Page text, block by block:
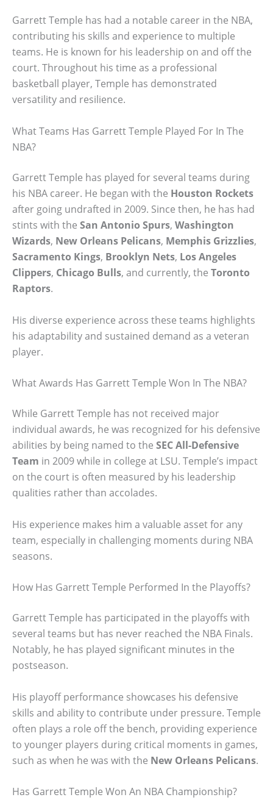
Garrett Temple has had a notable career in the NBA,
contributing his skills and experience to multiple
teams. He is known for his leadership on and off the
court. Throughout his time as a professional
basketball player, Temple has demonstrated
versatility and resilience.
What Teams Has Garrett Temple Played For In The
NBA?
Garrett Temple has played for several teams during
his NBA career. He began with the Houston Rockets
after going undrafted in 2009. Since then, he has had
stints with the San Antonio Spurs, Washington
Wizards, New Orleans Pelicans, Memphis Grizzlies,
Sacramento Kings, Brooklyn Nets, Los Angeles
Clippers, Chicago Bulls, and currently, the Toronto
Raptors.
His diverse experience across these teams highlights
his adaptability and sustained demand as a veteran
player.
What Awards Has Garrett Temple Won In The NBA?
While Garrett Temple has not received major
individual awards, he was recognized for his defensive
abilities by being named to the SEC All-Defensive
Team in 2009 while in college at LSU. Temple’s impact
on the court is often measured by his leadership
qualities rather than accolades.
His experience makes him a valuable asset for any
team, especially in challenging moments during NBA
seasons.
How Has Garrett Temple Performed In the Playoffs?
Garrett Temple has participated in the playoffs with
several teams but has never reached the NBA Finals.
Notably, he has played significant minutes in the
postseason.
His playoff performance showcases his defensive
skills and ability to contribute under pressure. Temple
often plays a role off the bench, providing experience
to younger players during critical moments in games,
such as when he was with the New Orleans Pelicans.
Has Garrett Temple Won An NBA Championship?